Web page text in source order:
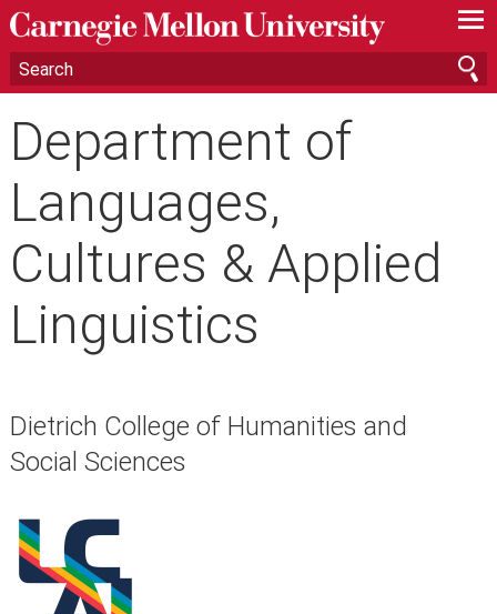
—
—
—
Department of
Languages,
Cultures & Applied
Linguistics
Dietrich College of Humanities and
Social Sciences